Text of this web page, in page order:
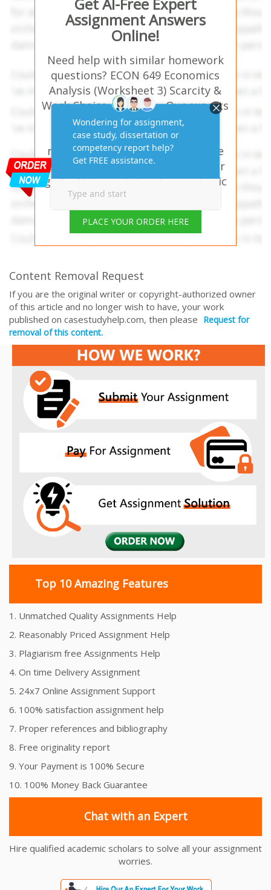
Assignment Answers
Online!
Need help with similar homework
questions? ECON 649 Economics
Analysis (Worksheet 3) Scarcity &
Work Choice Answers – Our experts
provide hassle-free assignment
answers tailored to your study
needs. Trusted by students in the
USA, UK, Australia, and UAE—your
go-to AI-free solution for academic
success!
PLACE YOUR ORDER HERE
Content Removal Request
If you are the original writer or copyright-authorized owner
of this article and no longer wish to have, your work
published on casestudyhelp.com, then please Request for
removal of this content.
Top 10 Amazing Features
1. Unmatched Quality Assignments Help
2. Reasonably Priced Assignment Help
3. Plagiarism free Assignments Help
4. On time Delivery Assignment
5. 24x7 Online Assignment Support
6. 100% satisfaction assignment help
7. Proper references and bibliography
8. Free originality report
9. Your Payment is 100% Secure
10. 100% Money Back Guarantee
Chat with an Expert
Hire qualified academic scholars to solve all your assignment
worries.